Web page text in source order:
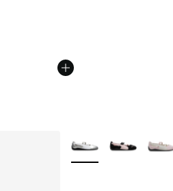
More Colors Available